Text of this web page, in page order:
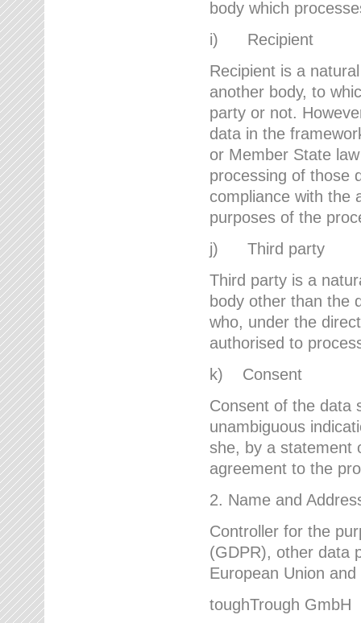
body which
i) Recipient
Recipient is a
another body, to
party or not.
data in the
or Member State
processing of those
compliance with the
purposes of the
j) Third party
Third party is a
body other than the
who, under the
authorised to
k) Consent
Consent of the data
unambiguous
she, by a statement
agreement to the
2. Name and
Controller for the
(GDPR), other data
European Union
toughTrough GmbH